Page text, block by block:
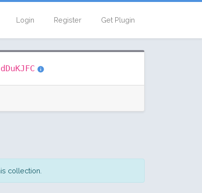
Login Register Get Plugin
collection.